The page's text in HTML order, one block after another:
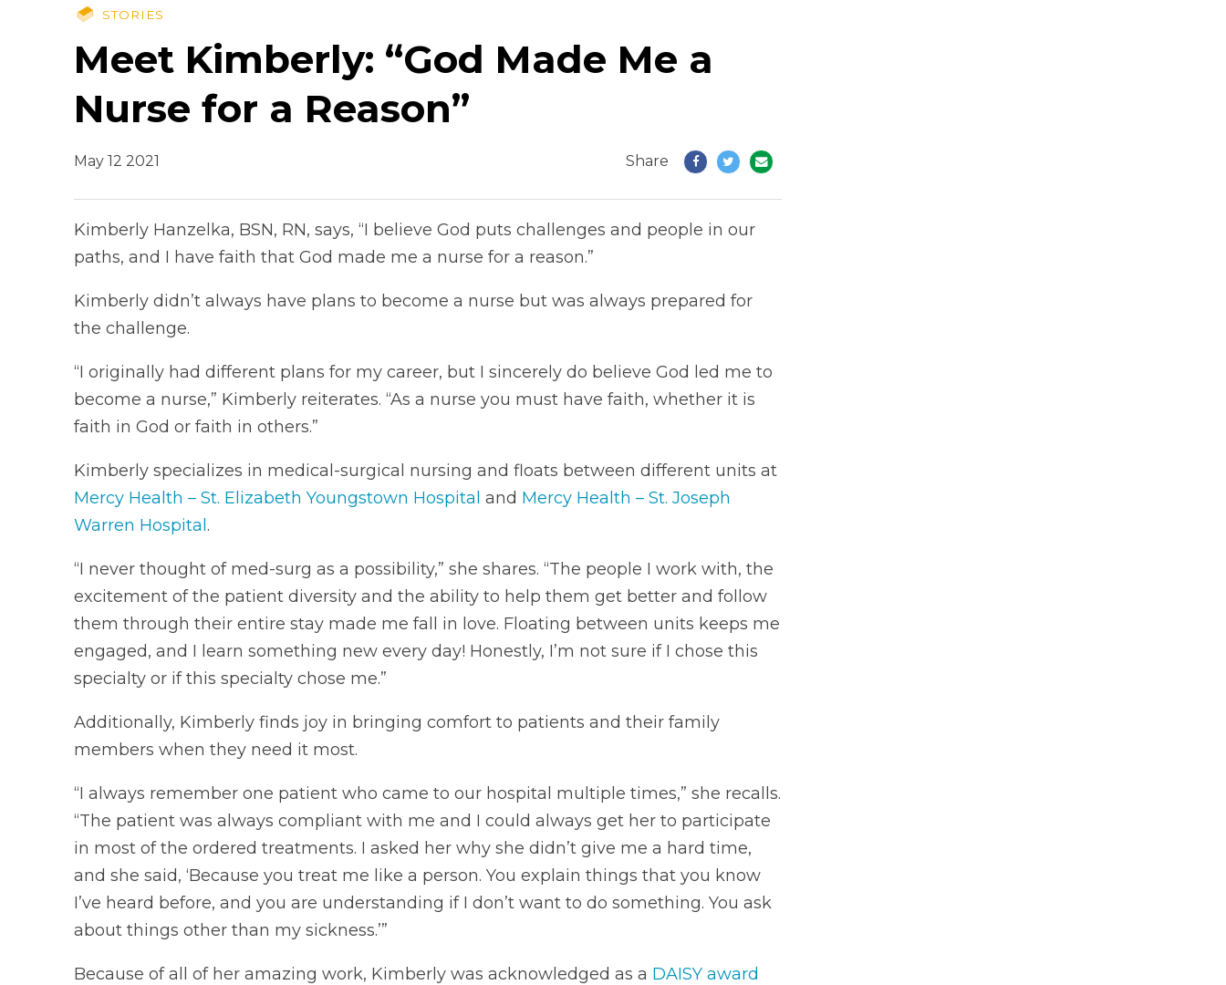
STORIES
Meet Kimberly: “God Made Me a
Nurse for a Reason”
May 12 2021 Share
Kimberly Hanzelka, BSN, RN, says, “I believe God puts challenges and people in our
paths, and I have faith that God made me a nurse for a reason.”
Kimberly didn’t always have plans to become a nurse but was always prepared for
the challenge.
“I originally had different plans for my career, but I sincerely do believe God led me to
become a nurse,” Kimberly reiterates. “As a nurse you must have faith, whether it is
faith in God or faith in others.”
Kimberly specializes in medical-surgical nursing and floats between different units at
Mercy Health – St. Elizabeth Youngstown Hospital and Mercy Health – St. Joseph
Warren Hospital .
“I never thought of med-surg as a possibility,” she shares. “The people I work with, the
excitement of the patient diversity and the ability to help them get better and follow
them through their entire stay made me fall in love. Floating between units keeps me
engaged, and I learn something new every day! Honestly, I’m not sure if I chose this
specialty or if this specialty chose me.”
Additionally, Kimberly finds joy in bringing comfort to patients and their family
members when they need it most.
“I always remember one patient who came to our hospital multiple times,” she recalls.
“The patient was always compliant with me and I could always get her to participate
in most of the ordered treatments. I asked her why she didn’t give me a hard time,
and she said, ‘Because you treat me like a person. You explain things that you know
I’ve heard before, and you are understanding if I don’t want to do something. You ask
about things other than my sickness.’”
Because of all of her amazing work, Kimberly was acknowledged as a DAISY award